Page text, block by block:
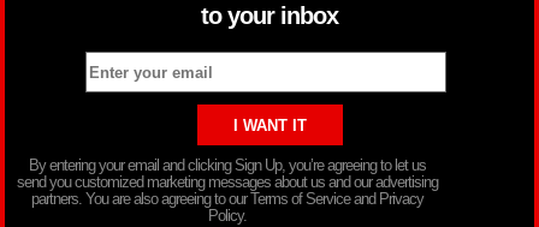
to your inbox
By entering your email and clicking Sign Up, you’re agreeing to let us
send you customized marketing messages about us and our advertising
partners. You are also agreeing to our Terms of Service and Privacy
Policy.